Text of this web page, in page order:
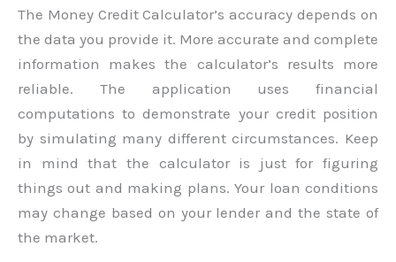
The Money Credit Calculator’s accuracy depends on
the data you provide it. More accurate and complete
information makes the calculator’s results more
reliable. The application uses financial
computations to demonstrate your credit position
by simulating many different circumstances. Keep
in mind that the calculator is just for figuring
things out and making plans. Your loan conditions
may change based on your lender and the state of
the market.